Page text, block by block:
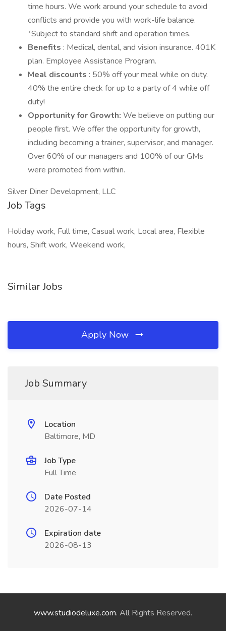
time hours. We work around your schedule to avoid
conflicts and provide you with work-life balance.
*Subject to standard shift and operation times.
Benefits : Medical, dental, and vision insurance. 401K
plan. Employee Assistance Program.
Meal discounts : 50% off your meal while on duty.
40% the entire check for up to a party of 4 while off
duty!
Opportunity for Growth: We believe on putting our
people first. We offer the opportunity for growth,
including becoming a trainer, supervisor, and manager.
Over 60% of our managers and 100% of our GMs
were promoted from within.
Silver Diner Development, LLC
Job Tags
Holiday work, Full time, Casual work, Local area, Flexible
hours, Shift work, Weekend work,
Similar Jobs
Apply Now
Job Summary
Location
Baltimore, MD
Job Type
Full Time
Date Posted
2026-07-14
Expiration date
2026-08-13
www.studiodeluxe.com. All Rights Reserved.